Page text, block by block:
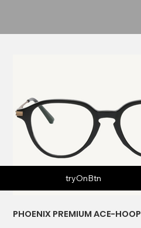
PHOENIX PREMIUM ACE-HOOP
tryOnBtn